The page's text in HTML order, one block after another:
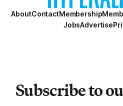
AboutContactMembership
JobsAdvertise
Subscribe to